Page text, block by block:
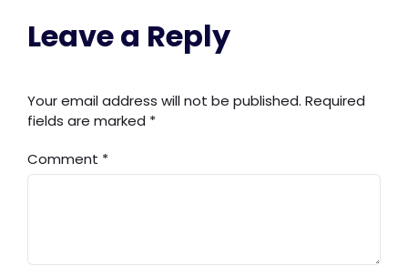
Leave a Reply
Your email address will not be published. Required
fields are marked *
Comment *